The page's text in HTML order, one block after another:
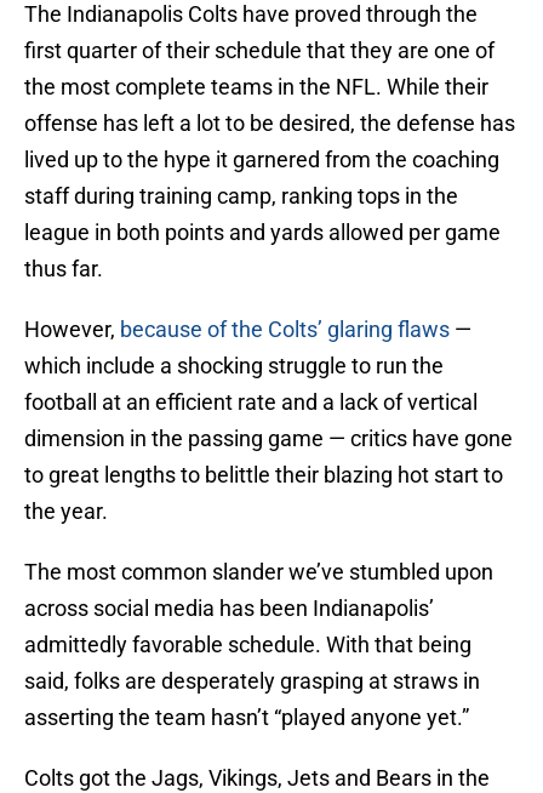
The Indianapolis Colts have proved through the
first quarter of their schedule that they are one of
the most complete teams in the NFL. While their
offense has left a lot to be desired, the defense has
lived up to the hype it garnered from the coaching
staff during training camp, ranking tops in the
league in both points and yards allowed per game
thus far.
However, because of the Colts’ glaring flaws —
which include a shocking struggle to run the
football at an efficient rate and a lack of vertical
dimension in the passing game — critics have gone
to great lengths to belittle their blazing hot start to
the year.
The most common slander we’ve stumbled upon
across social media has been Indianapolis’
admittedly favorable schedule. With that being
said, folks are desperately grasping at straws in
asserting the team hasn’t “played anyone yet.”
Colts got the Jags, Vikings, Jets and Bears in the